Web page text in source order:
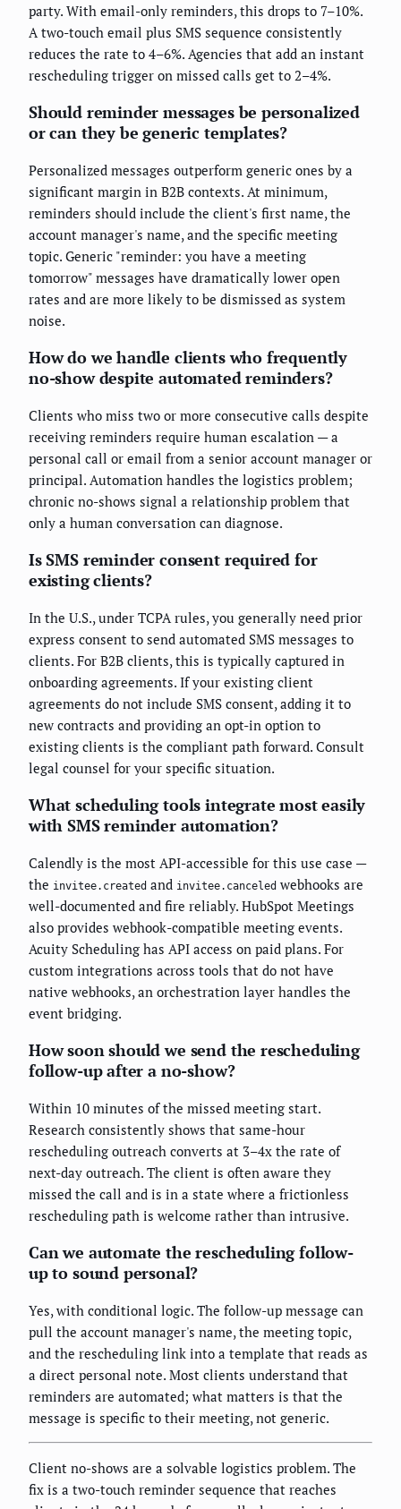
party. With email-only reminders, this drops to 7–10%.
A two-touch email plus SMS sequence consistently
reduces the rate to 4–6%. Agencies that add an instant
rescheduling trigger on missed calls get to 2–4%.
Should reminder messages be personalized
or can they be generic templates?
Personalized messages outperform generic ones by a
significant margin in B2B contexts. At minimum,
reminders should include the client's first name, the
account manager's name, and the specific meeting
topic. Generic "reminder: you have a meeting
tomorrow" messages have dramatically lower open
rates and are more likely to be dismissed as system
noise.
How do we handle clients who frequently
no-show despite automated reminders?
Clients who miss two or more consecutive calls despite
receiving reminders require human escalation — a
personal call or email from a senior account manager or
principal. Automation handles the logistics problem;
chronic no-shows signal a relationship problem that
only a human conversation can diagnose.
Is SMS reminder consent required for
existing clients?
In the U.S., under TCPA rules, you generally need prior
express consent to send automated SMS messages to
clients. For B2B clients, this is typically captured in
onboarding agreements. If your existing client
agreements do not include SMS consent, adding it to
new contracts and providing an opt-in option to
existing clients is the compliant path forward. Consult
legal counsel for your specific situation.
What scheduling tools integrate most easily
with SMS reminder automation?
Calendly is the most API-accessible for this use case —
the invitee.created and invitee.canceled webhooks are
well-documented and fire reliably. HubSpot Meetings
also provides webhook-compatible meeting events.
Acuity Scheduling has API access on paid plans. For
custom integrations across tools that do not have
native webhooks, an orchestration layer handles the
event bridging.
How soon should we send the rescheduling
follow-up after a no-show?
Within 10 minutes of the missed meeting start.
Research consistently shows that same-hour
rescheduling outreach converts at 3–4x the rate of
next-day outreach. The client is often aware they
missed the call and is in a state where a frictionless
rescheduling path is welcome rather than intrusive.
Can we automate the rescheduling follow-
up to sound personal?
Yes, with conditional logic. The follow-up message can
pull the account manager's name, the meeting topic,
and the rescheduling link into a template that reads as
a direct personal note. Most clients understand that
reminders are automated; what matters is that the
message is specific to their meeting, not generic.
Client no-shows are a solvable logistics problem. The
fix is a two-touch reminder sequence that reaches